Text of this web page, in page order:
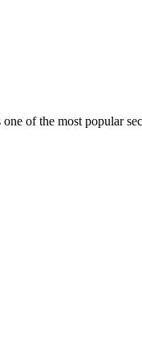
of the most popular